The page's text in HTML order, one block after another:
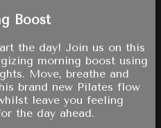
Boost
the day! Join us on this
morning boost using
Move, breathe and
brand new Pilates flow
leave you feeling
the day ahead.